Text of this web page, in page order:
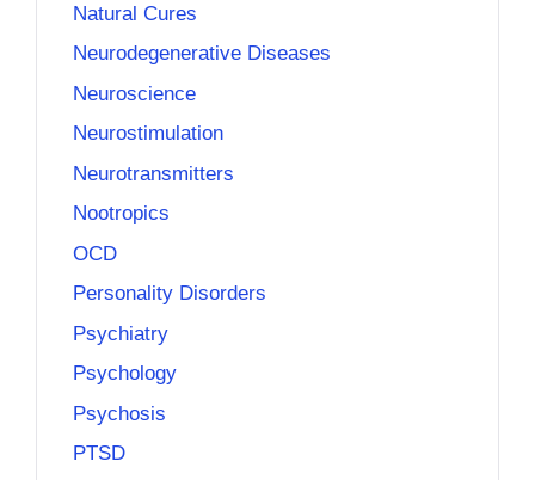
Natural Cures
Neurodegenerative Diseases
Neuroscience
Neurostimulation
Neurotransmitters
Nootropics
OCD
Personality Disorders
Psychiatry
Psychology
Psychosis
PTSD